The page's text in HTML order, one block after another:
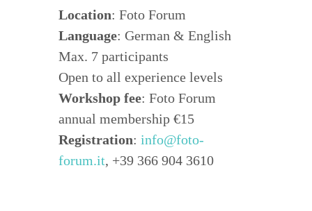
Location: Foto Forum
Language: German & English
Max. 7 participants
Open to all experience levels
Workshop fee: Foto Forum
annual membership €15
Registration: info@foto-
forum.it, +39 366 904 3610